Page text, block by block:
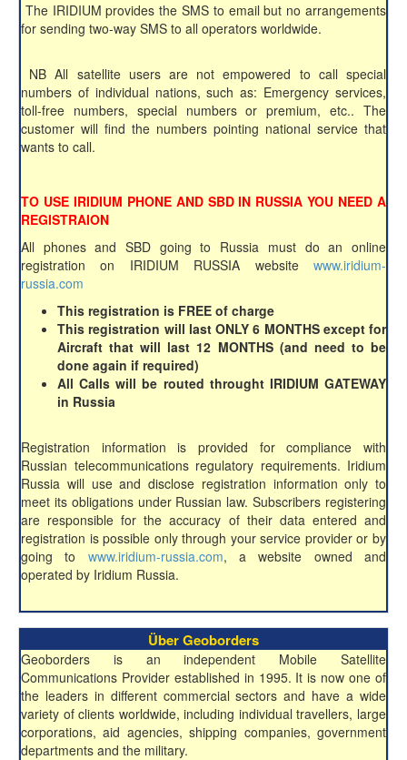
The IRIDIUM provides the SMS to email but no arrangements
for sending two-way SMS to all operators worldwide.
NB All satellite users are not empowered to call special
numbers of individual nations, such as: Emergency services,
toll-free numbers, special numbers or premium, etc.. The
customer will find the numbers pointing national service that
wants to call.
TO USE IRIDIUM PHONE AND SBD IN RUSSIA YOU NEED A
REGISTRAION
All phones and SBD going to Russia must do an online
registration on IRIDIUM RUSSIA website www.iridium-
russia.com
This registration is FREE of charge
This registration will last ONLY 6 MONTHS except for
Aircraft that will last 12 MONTHS (and need to be
done again if required)
All Calls will be routed throught IRIDIUM GATEWAY
in Russia
Registration information is provided for compliance with
Russian telecommunications regulatory requirements. Iridium
Russia will use and disclose registration information only to
meet its obligations under Russian law. Subscribers registering
are responsible for the accuracy of their data entered and
registration is possible only through your service provider or by
going to www.iridium-russia.com, a website owned and
operated by Iridium Russia.
Über Geoborders
Geoborders is an independent Mobile Satellite
Communications Provider established in 1995. It is now one of
the leaders in different commercial sectors and have a wide
variety of clients worldwide, including individual travellers, large
corporations, aid agencies, shipping companies, government
departments and the military.